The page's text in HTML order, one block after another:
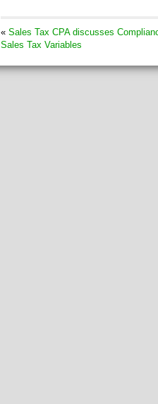
« Sales Tax CPA discusses
Sales Tax Variables